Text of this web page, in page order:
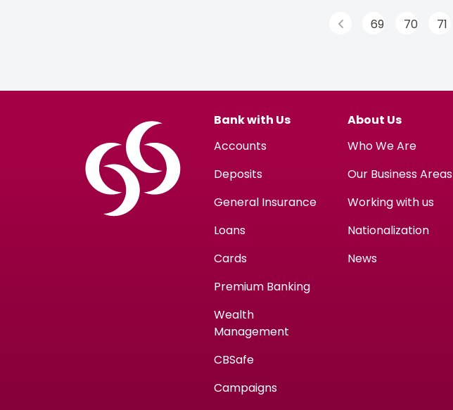
69 70 71
Bank with Us
Accounts
Deposits
General Insurance
Loans
Cards
Premium Banking
Wealth
Management
CBSafe
Campaigns
About Us
Who We Are
Our Business Areas
Working with us
Nationalization
News